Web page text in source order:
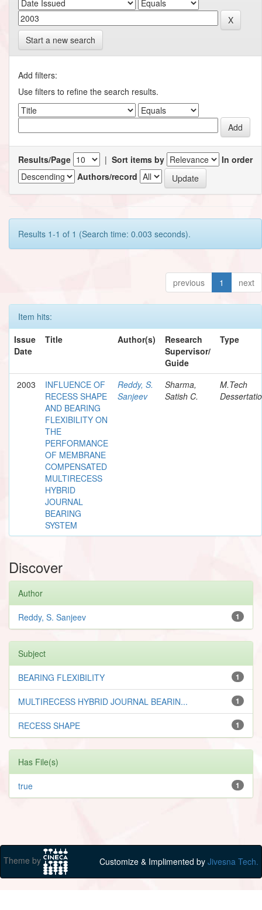
Start a new search
Add filters:
Use filters to refine the search results.
Results/Page | Sort items by
In order
Authors/record
Results 1-1 of 1 (Search time: 0.003 seconds).
previous 1 next
Item hits:
Issue
Date
Title Author(s)
Research
Supervisor/
Guide
Type
2003
INFLUENCE OF
RECESS SHAPE
AND BEARING
FLEXIBILITY ON
THE
PERFORMANCE
OF MEMBRANE
COMPENSATED
MULTIRECESS
HYBRID
JOURNAL
BEARING
SYSTEM
Reddy, S.
Sanjeev
Sharma,
Satish C.
M.Tech
Discover
Author
1
Reddy, S. Sanjeev
Subject
1
BEARING FLEXIBILITY
1
MULTIRECESS HYBRID JOURNAL BEARIN...
1
RECESS SHAPE
Has File(s)
1
true
Theme by Customize & Implimented by Jivesna Tech.